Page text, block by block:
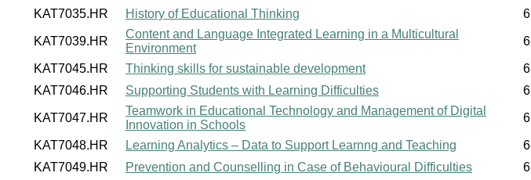
KAT7035.HR
History of Educational Thinking 6
KAT7039.HR
Content and Language Integrated Learning in a Multicultural
Environment
6
KAT7045.HR Thinking skills for sustainable development 6
KAT7046.HR
Supporting Students with Learning Difficulties 6
KAT7047.HR
Teamwork in Educational Technology and Management of Digital
Innovation in Schools
6
KAT7048.HR Learning Analytics – Data to Support Learnng and Teaching 6
KAT7049.HR
Prevention and Counselling in Case of Behavioural Difficulties 6